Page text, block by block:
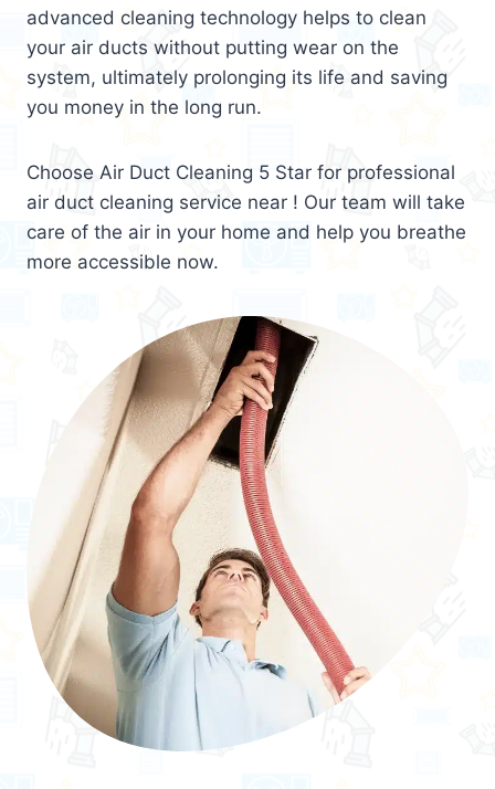
advanced cleaning technology helps to clean
your air ducts without putting wear on the
system, ultimately prolonging its life and saving
you money in the long run.
Choose Air Duct Cleaning 5 Star for professional
air duct cleaning service near ! Our team will take
care of the air in your home and help you breathe
more accessible now.